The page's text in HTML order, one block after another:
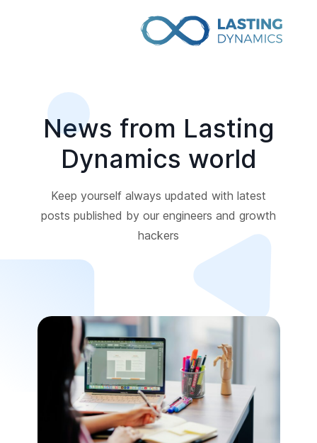
News from Lasting
Dynamics world
Keep yourself always updated with latest
posts published by our engineers and growth
hackers